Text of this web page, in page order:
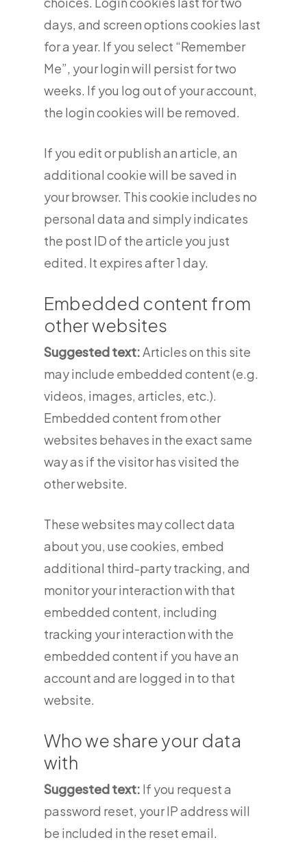
days, and screen options cookies last
for a year. If you select “Remember
Me”, your login will persist for two
weeks. If you log out of your account,
the login cookies will be removed.
If you edit or publish an article, an
additional cookie will be saved in
your browser. This cookie includes no
personal data and simply indicates
the post ID of the article you just
edited. It expires after 1 day.
Embedded content from
other websites
Suggested text:Articles on this site
may include embedded content (e.g.
videos, images, articles, etc.).
Embedded content from other
websites behaves in the exact same
way as if the visitor has visited the
other website.
These websites may collect data
about you, use cookies, embed
additional third-party tracking, and
monitor your interaction with that
embedded content, including
tracking your interaction with the
embedded content if you have an
account and are logged in to that
website.
Who we share your data
with
Suggested text: If you request a
password reset, your IP address will
be included in the reset email.